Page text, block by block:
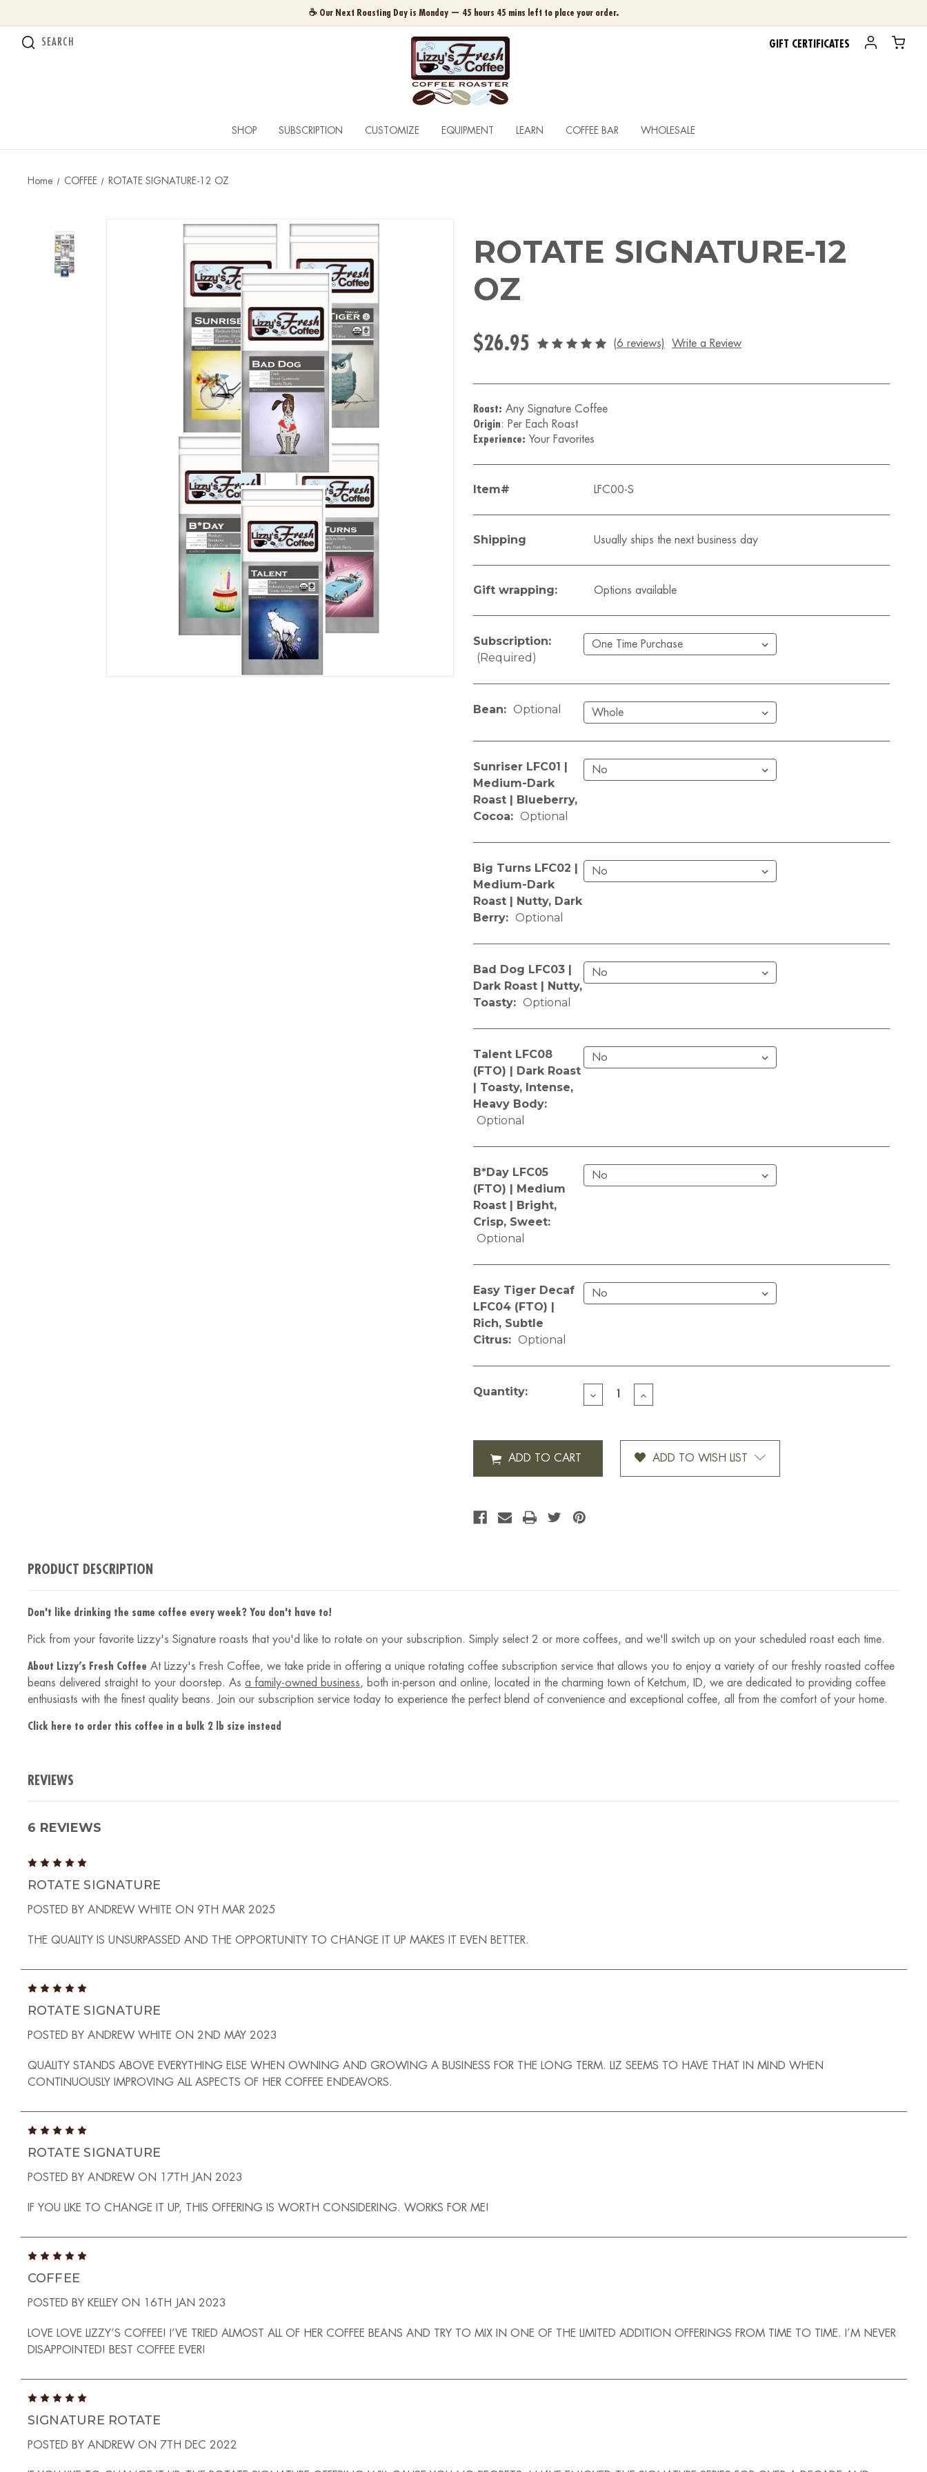
☕ Our Next Roasting Day is Monday — 45 hours 45 mins left to place your order.
SEARCH GIFT CERTIFICATES
SHOP SUBSCRIPTION CUSTOMIZE EQUIPMENT LEARN COFFEE BAR WHOLESALE
Home COFFEE ROTATE SIGNATURE-12 OZ
ROTATE SIGNATURE-12
OZ
$26.95 (6 reviews) Write a Review
Roast: Any Signature Coffee
Origin: Per Each Roast
Experience: Your Favorites
Item# LFC00-S
Shipping Usually ships the next business day
Gift wrapping: Options available
Subscription:
(Required)
Bean: Optional
Sunriser LFC01 |
Medium-Dark
Roast | Blueberry,
Cocoa: Optional
Big Turns LFC02 |
Medium-Dark
Roast | Nutty, Dark
Berry: Optional
Bad Dog LFC03 |
Dark Roast | Nutty,
Toasty: Optional
Talent LFC08
(FTO) | Dark Roast
| Toasty, Intense,
Heavy Body:
Optional
B*Day LFC05
(FTO) | Medium
Roast | Bright,
Crisp, Sweet:
Optional
Easy Tiger Decaf
LFC04 (FTO) |
Rich, Subtle
Citrus: Optional
Stock:
Quantity:
DECREASE
QUANTITY
INCREASE
QUANTITY
12 ADD TO WISH LIST
PRODUCT DESCRIPTION
Don't like drinking the same coffee every week? You don't have to!
Pick from your favorite Lizzy's Signature roasts that you'd like to rotate on your subscription. Simply select 2 or more coffees, and we'll switch up on your scheduled roast each time.
About Lizzy’s Fresh Coffee At Lizzy's Fresh Coffee, we take pride in offering a unique rotating coffee subscription service that allows you to enjoy a variety of our freshly roasted coffee
beans delivered straight to your doorstep. As a family-owned business, both in-person and online, located in the charming town of Ketchum, ID, we are dedicated to providing coffee
enthusiasts with the finest quality beans. Join our subscription service today to experience the perfect blend of convenience and exceptional coffee, all from the comfort of your home.
Click here to order this coffee in a bulk 2 lb size instead
REVIEWS
6 REVIEWS
5
ROTATE SIGNATURE
POSTED BY ANDREW WHITE ON 9TH MAR 2025
THE QUALITY IS UNSURPASSED AND THE OPPORTUNITY TO CHANGE IT UP MAKES IT EVEN BETTER.
5
ROTATE SIGNATURE
POSTED BY ANDREW WHITE ON 2ND MAY 2023
QUALITY STANDS ABOVE EVERYTHING ELSE WHEN OWNING AND GROWING A BUSINESS FOR THE LONG TERM. LIZ SEEMS TO HAVE THAT IN MIND WHEN
CONTINUOUSLY IMPROVING ALL ASPECTS OF HER COFFEE ENDEAVORS.
5
ROTATE SIGNATURE
POSTED BY ANDREW ON 17TH JAN 2023
IF YOU LIKE TO CHANGE IT UP, THIS OFFERING IS WORTH CONSIDERING. WORKS FOR ME!
5
COFFEE
POSTED BY KELLEY ON 16TH JAN 2023
LOVE LOVE LIZZY’S COFFEE! I’VE TRIED ALMOST ALL OF HER COFFEE BEANS AND TRY TO MIX IN ONE OF THE LIMITED ADDITION OFFERINGS FROM TIME TO TIME. I’M NEVER
DISAPPOINTED! BEST COFFEE EVER!
5
SIGNATURE ROTATE
POSTED BY ANDREW ON 7TH DEC 2022